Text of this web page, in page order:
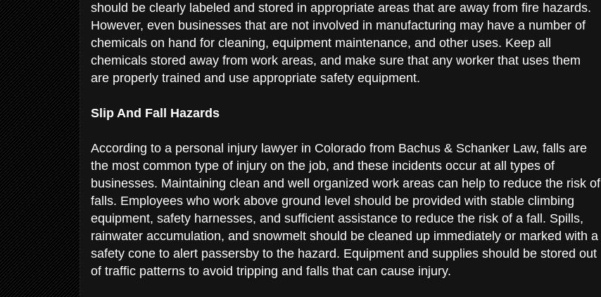
should be clearly labeled and stored in appropriate areas that are away from fire hazards.
However, even businesses that are not involved in manufacturing may have a number of
chemicals on hand for cleaning, equipment maintenance, and other uses. Keep all
chemicals stored away from work areas, and make sure that any worker that uses them
are properly trained and use appropriate safety equipment.
Slip And Fall Hazards
According to a personal injury lawyer in Colorado from Bachus & Schanker Law, falls are
the most common type of injury on the job, and these incidents occur at all types of
businesses. Maintaining clean and well organized work areas can help to reduce the risk of
falls. Employees who work above ground level should be provided with stable climbing
equipment, safety harnesses, and sufficient assistance to reduce the risk of a fall. Spills,
rainwater accumulation, and snowmelt should be cleaned up immediately or marked with a
safety cone to alert passersby to the hazard. Equipment and supplies should be stored out
of traffic patterns to avoid tripping and falls that can cause injury.